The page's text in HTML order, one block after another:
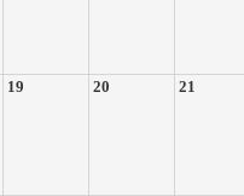
19 20 21